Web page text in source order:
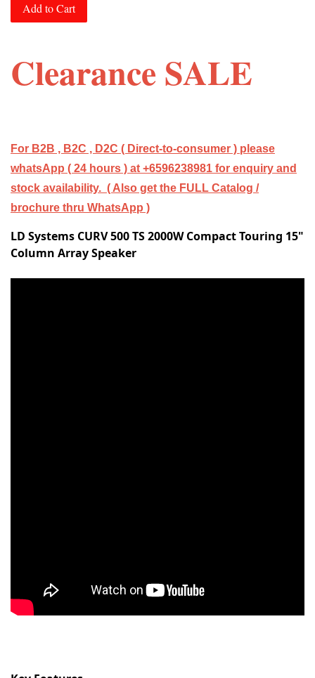
Add to Cart
Clearance SALE
For B2B , B2C , D2C ( Direct-to-consumer ) please
whatsApp ( 24 hours ) at +6596238981 for enquiry and
stock availability. ( Also get the FULL Catalog /
brochure thru WhatsApp )
LD Systems CURV 500 TS 2000W Compact Touring 15"
Column Array Speaker